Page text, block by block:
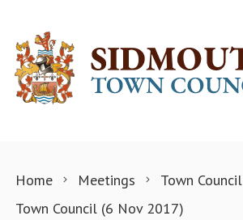
Home Meetings
Town Council
Town Council (6 Nov 2017)